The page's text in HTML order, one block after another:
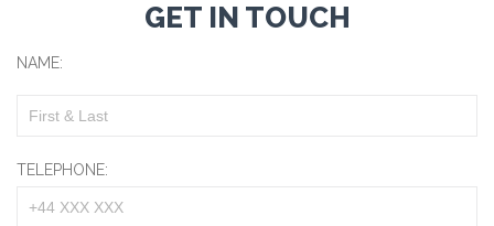
GET IN TOUCH
NAME:
TELEPHONE: